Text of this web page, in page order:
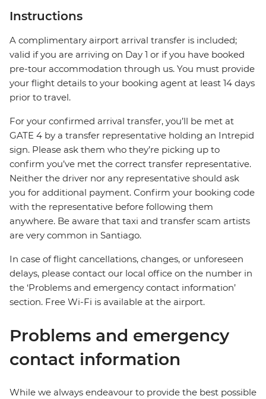
Instructions
A complimentary airport arrival transfer is included;
valid if you are arriving on Day 1 or if you have booked
pre-tour accommodation through us. You must provide
your flight details to your booking agent at least 14 days
prior to travel.
For your confirmed arrival transfer, you’ll be met at
GATE 4 by a transfer representative holding an Intrepid
sign. Please ask them who they’re picking up to
confirm you’ve met the correct transfer representative.
Neither the driver nor any representative should ask
you for additional payment. Confirm your booking code
with the representative before following them
anywhere. Be aware that taxi and transfer scam artists
are very common in Santiago.
In case of flight cancellations, changes, or unforeseen
delays, please contact our local office on the number in
the ‘Problems and emergency contact information’
section. Free Wi-Fi is available at the airport.
Problems and emergency
contact information
While we always endeavour to provide the best possible